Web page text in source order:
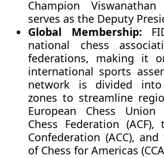
Champion
serves as the Deputy
Global Membership:
national chess
federations, making it
international sports
network is divided
zones to streamline
European Chess Union
Chess Federation
Confederation (ACC),
of Chess for Americas